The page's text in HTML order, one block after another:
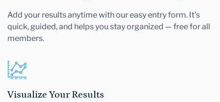
Add your results anytime with our easy entry form. It's
quick, guided, and helps you stay organized — free for all
members.
Visualize Your Results